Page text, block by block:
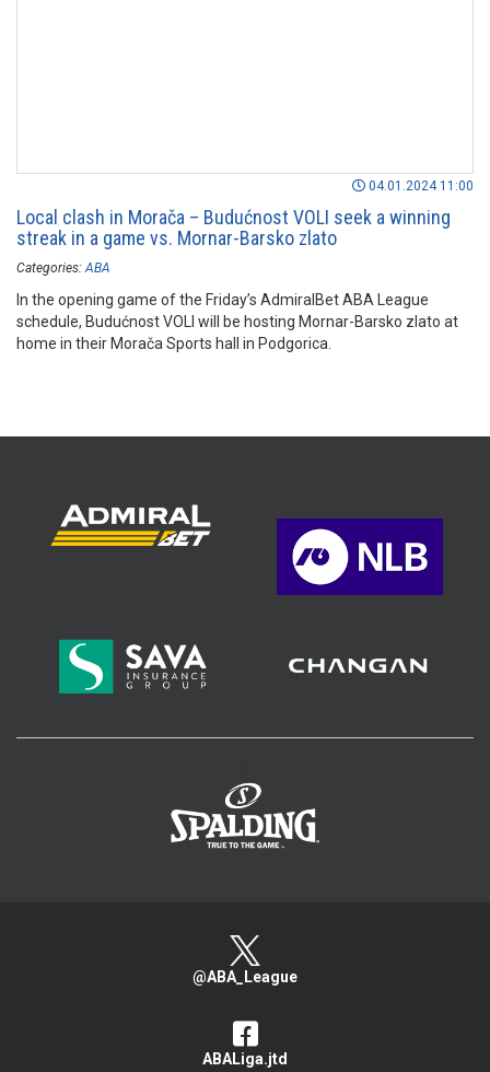
04.01.2024 11:00
Local clash in Morača – Budućnost VOLI seek a winning
streak in a game vs. Mornar-Barsko zlato
Categories: ABA
In the opening game of the Friday’s AdmiralBet ABA League
schedule, Budućnost VOLI will be hosting Mornar-Barsko zlato at
home in their Morača Sports hall in Podgorica.
@ABA_League
ABALiga.jtd